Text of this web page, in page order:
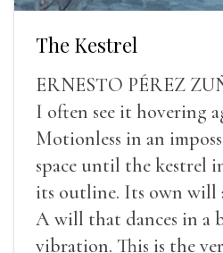
The Kestrel
ERNESTO PÉREZ
I often see it hovering
Motionless in an
space until the kestrel
its outline. Its own will
A will that dances in a
vibration. This is the